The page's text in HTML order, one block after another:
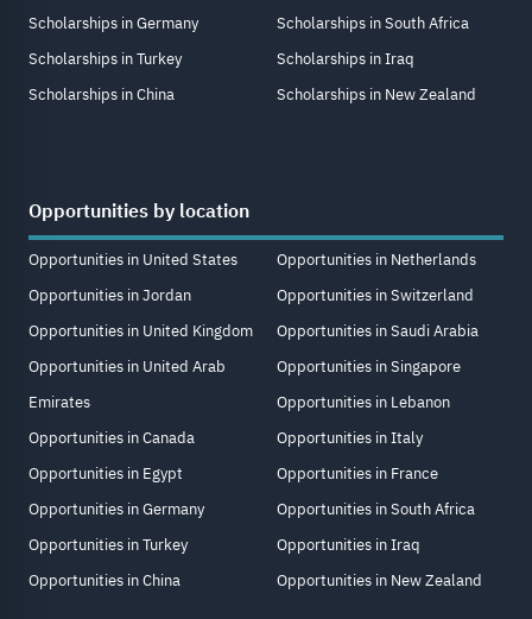
Scholarships in Germany
Scholarships in Turkey
Scholarships in China
Scholarships in South Africa
Scholarships in Iraq
Scholarships in New Zealand
Opportunities by location
Opportunities in United States
Opportunities in Jordan
Opportunities in United Kingdom
Opportunities in United Arab
Emirates
Opportunities in Canada
Opportunities in Egypt
Opportunities in Germany
Opportunities in Turkey
Opportunities in China
Opportunities in Netherlands
Opportunities in Switzerland
Opportunities in Saudi Arabia
Opportunities in Singapore
Opportunities in Lebanon
Opportunities in Italy
Opportunities in France
Opportunities in South Africa
Opportunities in Iraq
Opportunities in New Zealand